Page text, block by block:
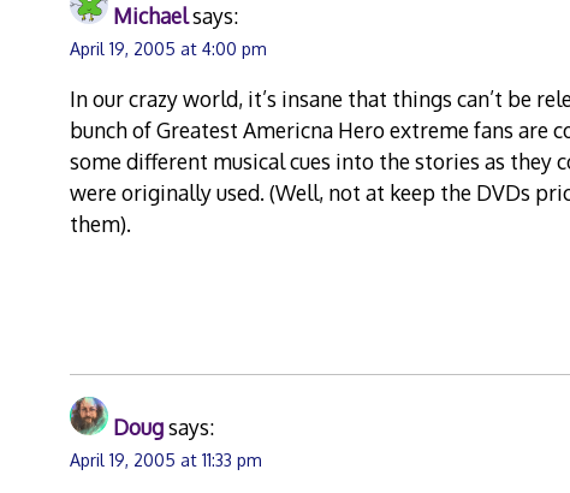
Michaelsays:
April 19, 2005 at 4:00 pm
In our crazy world, it’s insane that things can’t be
bunch of Greatest Americna Hero extreme fans are
some different musical cues into the stories as they
were originally used. (Well, not at keep the DVDs
them).
Dougsays:
April 19, 2005 at 11:33 pm